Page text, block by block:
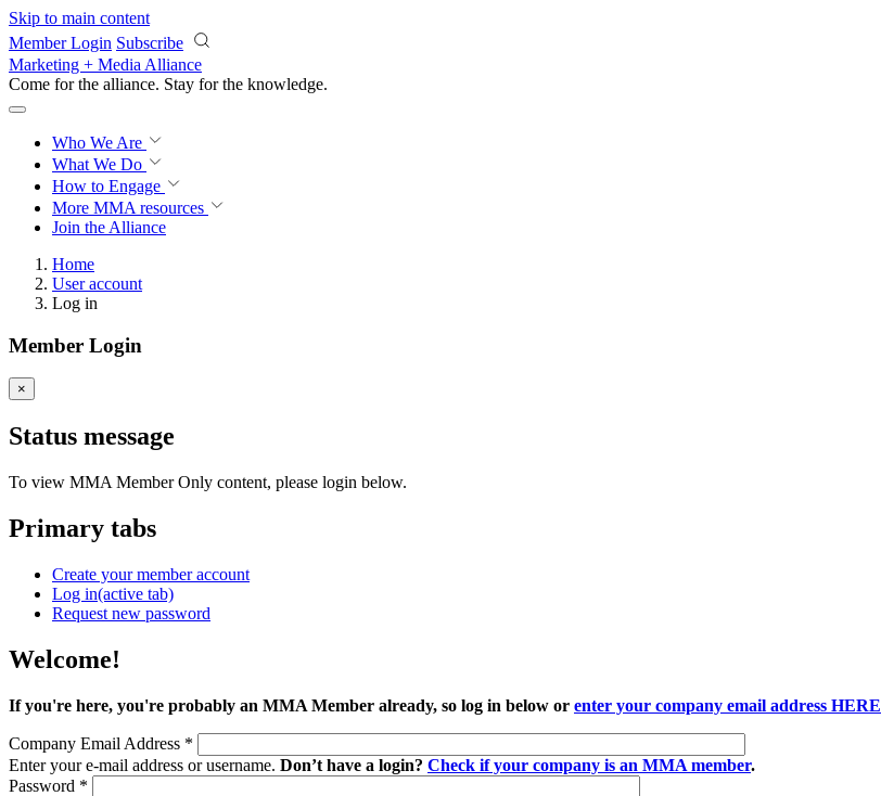
Skip to main content
Member Login Subscribe
Marketing + Media Alliance
Come for the alliance. Stay for the knowledge.
Who We Are
What We Do
How to Engage
More MMA resources
Join the Alliance
Home
User account
Log in
Member Login
×
Status message
To view MMA Member Only content, please login below.
Primary tabs
Create your member account
Log in(active tab)
Request new password
Welcome!
If you're here, you're probably an MMA Member already, so log in below or enter your company email address HERE
Company Email Address *
Enter your e-mail address or username. Don’t have a login? Check if your company is an MMA member.
Password *